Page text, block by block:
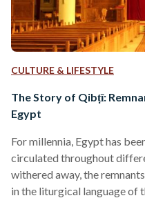
CULTURE & LIFESTYLE
The Story of Qibṭī:
Egypt
For millennia, Egypt has
circulated throughout
withered away, the
in the liturgical language of